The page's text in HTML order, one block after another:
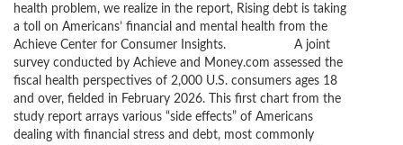
health problem, we realize in the report, Rising debt is taking
a toll on Americans’ financial and mental health from the
Achieve Center for Consumer Insights. A joint
survey conducted by Achieve and Money.com assessed the
fiscal health perspectives of 2,000 U.S. consumers ages 18
and over, fielded in February 2026. This first chart from the
study report arrays various “side effects” of Americans
dealing with financial stress and debt, most commonly